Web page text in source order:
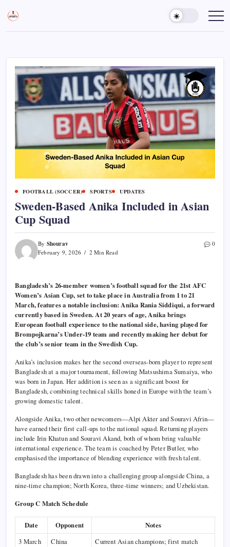
content
Sports
Gurukul,
Empowering
Coaches,
FOOTBALL (SOCCER) SPORTS UPDATES
Sweden-Based Anika Included in Asian
Cup Squad
By Shourav
February 9, 2026 2 Min Read
0
Bangladesh’s 26-member women’s football squad for the 21st AFC
Women’s Asian Cup, set to take place in Australia from 1 to 21
March, features a notable inclusion: Anika Rania Siddiqui, a forward
currently based in Sweden. At 20 years of age, Anika brings
European football experience to the national side, having played for
Brompojkarna’s Under-19 team and recently making her debut for
the club’s senior team in the Swedish Cup.
Anika’s inclusion makes her the second overseas-born player to represent
Bangladesh at a major tournament, following Matsushima Sumaiya, who
was born in Japan. Her addition is seen as a significant boost for
Bangladesh, combining technical skills honed in Europe with the team’s
growing domestic talent.
Alongside Anika, two other newcomers—Alpi Akter and Souravi Afrin—
have earned their first call-ups to the national squad. Returning players
include Irin Khatun and Souravi Akand, both of whom bring valuable
international experience. The team is coached by Peter Butler, who
emphasised the importance of blending experience with fresh talent.
Bangladesh has been drawn into a challenging group alongside China, a
nine-time champion; North Korea, three-time winners; and Uzbekistan.
Group C Match Schedule
Date Opponent
Notes
3 March
China
Current Asian champions; first match